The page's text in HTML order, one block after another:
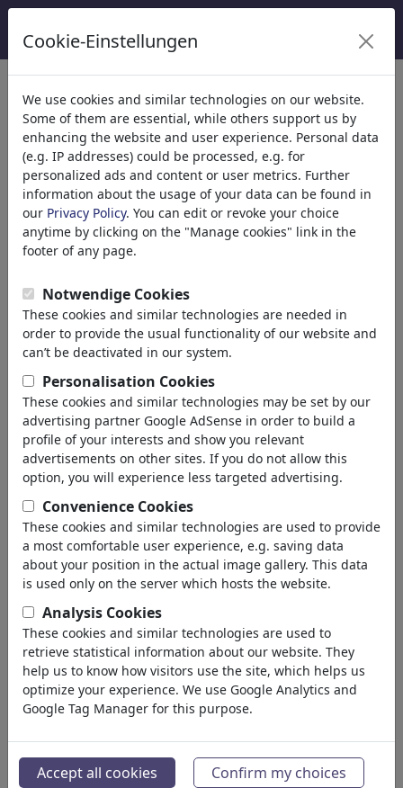
Welcome totoonpool.com,
world's largest community for cartoons, caricatures
and fun drawings.
Browse413839 artworks,discover
unique items.
Cartoons»Nieuwste cartoons
Cookie-Einstellungen
We use cookies and similar technologies on our website.
Some of them are essential, while others support us by
enhancing the website and user experience. Personal data
(e.g. IP addresses) could be processed, e.g. for
personalized ads and content or user metrics. Further
information about the usage of your data can be found in
our Privacy Policy. You can edit or revoke your choice
anytime by clicking on the "Manage cookies" link in the
footer of any page.
Notwendige Cookies
These cookies and similar technologies are needed in
order to provide the usual functionality of our website and
can’t be deactivated in our system.
Personalisation Cookies
These cookies and similar technologies may be set by our
advertising partner Google AdSense in order to build a
profile of your interests and show you relevant
advertisements on other sites. If you do not allow this
option, you will experience less targeted advertising.
Convenience Cookies
These cookies and similar technologies are used to provide
a most comfortable user experience, e.g. saving data
about your position in the actual image gallery. This data
is used only on the server which hosts the website.
Analysis Cookies
These cookies and similar technologies are used to
retrieve statistical information about our website. They
help us to know how visitors use the site, which helps us
optimize your experience. We use Google Analytics and
Google Tag Manager for this purpose.
Accept all cookies Confirm my choices